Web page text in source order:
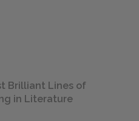
Brilliant Lines of
in Literature